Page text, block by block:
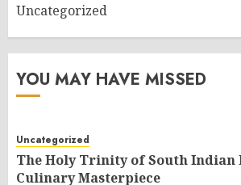
Uncategorized
YOU MAY HAVE MISSED
Uncategorized
The Holy Trinity of South Indian
Culinary Masterpiece